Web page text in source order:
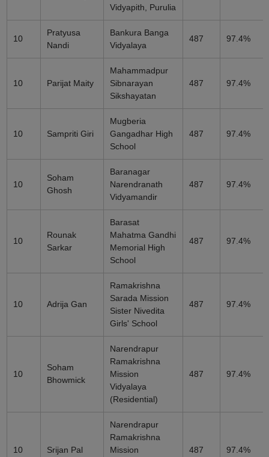
Vidyapith, Purulia
10
Pratyusa
Nandi
Bankura Banga
Vidyalaya
487 97.4%
10 Parijat Maity
Mahammadpur
Sibnarayan
Sikshayatan
487 97.4%
10 Sampriti Giri
Mugberia
Gangadhar High
School
487 97.4%
10
Soham
Ghosh
Baranagar
Narendranath
Vidyamandir
487 97.4%
10
Rounak
Sarkar
Barasat
Mahatma Gandhi
Memorial High
School
487 97.4%
10 Adrija Gan
Ramakrishna
Sarada Mission
Sister Nivedita
Girls' School
487 97.4%
10
Soham
Bhowmick
Narendrapur
Ramakrishna
Mission
Vidyalaya
(Residential)
487 97.4%
10 Srijan Pal
Narendrapur
Ramakrishna
Mission
487 97.4%